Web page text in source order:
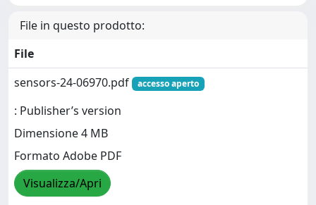
File in questo prodotto:
File
sensors-24-06970.pdf
accesso aperto
: Publisher’s version
Dimensione 4 MB
Formato Adobe PDF
Visualizza/Apri